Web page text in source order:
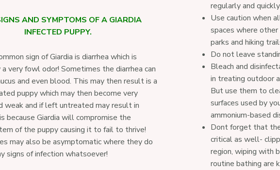
AND SYMPTOMS OF A GIARDIA
INFECTED PUPPY.
sign of Giardia is diarrhea which is
very fowl odor! Sometimes the diarrhea can
and even blood. This may then result is a
puppy which may then become very
weak and if left untreated may result in
because Giardia will compromise the
of the puppy causing it to fail to thrive!
may also be asymptomatic where they do
signs of infection whatsoever!
regularly and
Use caution when
spaces where other
parks and hiking
Do not leave
Bleach and
in treating outdoor
But use them to
surfaces used by
ammonium-based
Dont forget that
critical as well-
region, wiping with
routine bathing are